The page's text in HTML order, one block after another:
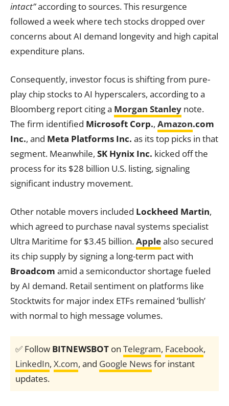
intact”according to sources. This resurgence
followed a week where tech stocks dropped over
concerns about AI demand longevity and high capital
expenditure plans.
Consequently, investor focus is shifting from pure-
play chip stocks to AI hyperscalers, according to a
Bloomberg report citing a Morgan Stanley note.
The firm identified Microsoft Corp., Amazon.com
Inc., and Meta Platforms Inc. as its top picks in that
segment. Meanwhile, SK Hynix Inc. kicked off the
process for its $28 billion U.S. listing, signaling
significant industry movement.
Other notable movers included Lockheed Martin,
which agreed to purchase naval systems specialist
Ultra Maritime for $3.45 billion.Applealso secured
its chip supply by signing a long-term pact with
Broadcom amid a semiconductor shortage fueled
by AI demand. Retail sentiment on platforms like
Stocktwits for major index ETFs remained ‘bullish’
with normal to high message volumes.
✅ Follow BITNEWSBOT on Telegram, Facebook,
LinkedIn, X.com, and Google Newsfor instant
updates.